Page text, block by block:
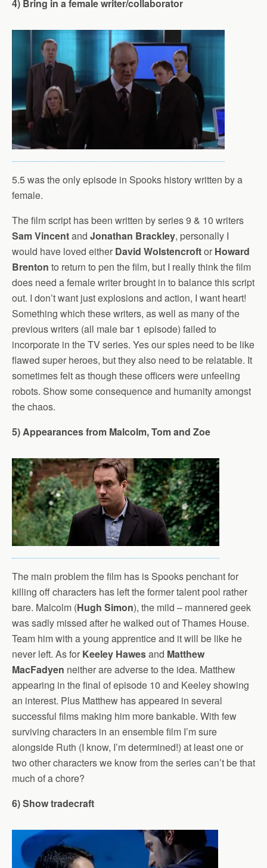
4) Bring in a female writer/collaborator
5.5 was the only episode in Spooks history written by a
female.
The film script has been written by series 9 & 10 writers
Sam Vincentand Jonathan Brackley, personally I
would have loved either David Wolstencroftor Howard
Brenton to return to pen the film, but I really think the film
does need a female writer brought in to balance this script
out. I don’t want just explosions and action, I want heart!
Something which these writers, as well as many of the
previous writers (all male bar 1 episode) failed to
incorporate in the TV series. Yes our spies need to be like
flawed super heroes, but they also need to be relatable. It
sometimes felt as though these officers were unfeeling
robots. Show some consequence and humanity amongst
the chaos.
5) Appearances from Malcolm, Tom and Zoe
The main problem the film has is Spooks penchant for
killing off characters has left the former talent pool rather
bare. Malcolm (Hugh Simon), the mild – mannered geek
was sadly missed after he walked out of Thames House.
Team him with a young apprentice and it will be like he
never left. As for Keeley Hawesand Matthew
MacFadyen neither are adverse to the idea. Matthew
appearing in the final of episode 10 and Keeley showing
an interest. Plus Matthew has appeared in several
successful films making him more bankable. With few
surviving characters in an ensemble film I’m sure
alongside Ruth (I know, I’m determined!) at least one or
two other characters we know from the series can’t be that
much of a chore?
6) Show tradecraft